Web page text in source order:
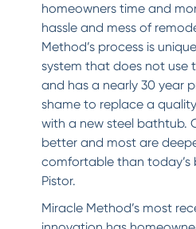
homeowners time and
hassle and mess of
Method’s process is
system that does not use
and has a nearly 30 year
shame to replace a
with a new steel bathtub.
better and most are
comfortable than today’s
Pistor.
Miracle Method’s most